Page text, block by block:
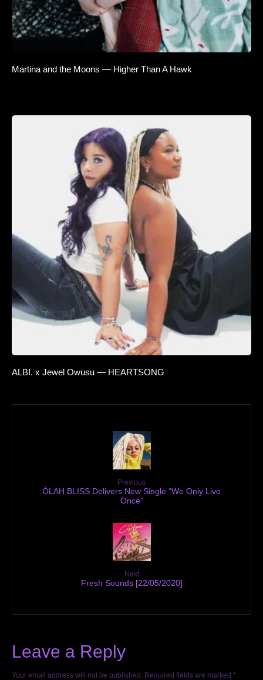
Martina and the Moons — Higher Than A Hawk
ALBI. x Jewel Owusu — HEARTSONG
Previous
ÒLAH BLISS Delivers New Single “We Only Live
Once”
Next
Fresh Sounds [22/05/2020]
Leave a Reply
Your email address will not be published. Required fields are marked *